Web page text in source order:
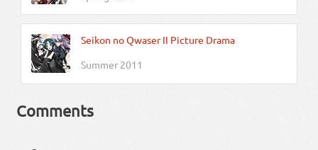
Seikon no Qwaser II Picture Drama
Summer 2011
Comments